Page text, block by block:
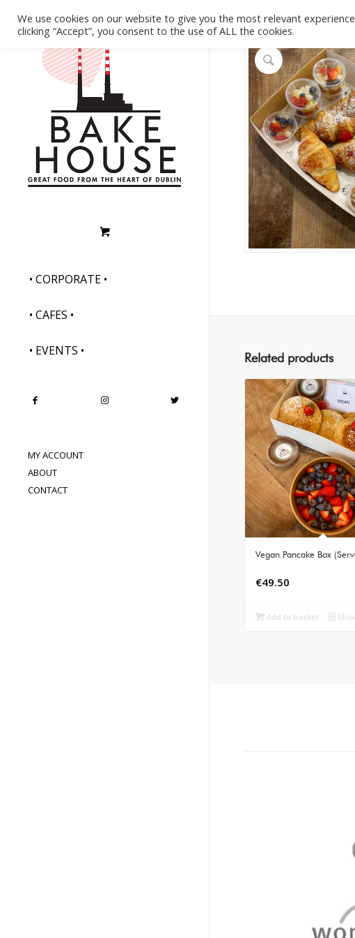
• CORPORATE •
• CAFES •
• EVENTS •
MY ACCOUNT
ABOUT
CONTACT
Related products
Vegan Pancake Box
€49.50
Add to basket
We use cookies on our website to give you the most relevant
clicking “Accept”, you consent to the use of ALL the cookies.